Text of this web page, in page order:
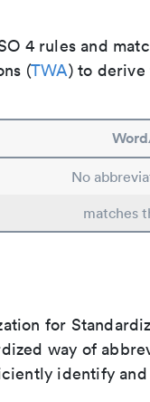
4 rules and
(TWA) to
No
matches
for
way of
identify